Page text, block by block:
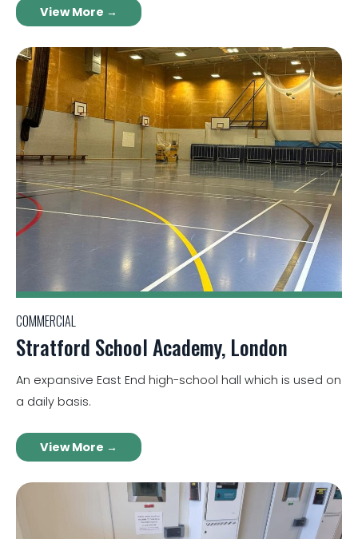
View More →
COMMERCIAL
Stratford School Academy, London
An expansive East End high-school hall which is used on
a daily basis.
View More →